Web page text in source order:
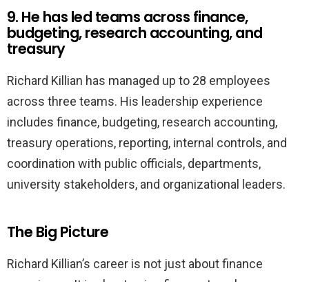
9. He has led teams across finance,
budgeting, research accounting, and
treasury
Richard Killian has managed up to 28 employees
across three teams. His leadership experience
includes finance, budgeting, research accounting,
treasury operations, reporting, internal controls, and
coordination with public officials, departments,
university stakeholders, and organizational leaders.
The Big Picture
Richard Killian’s career is not just about finance